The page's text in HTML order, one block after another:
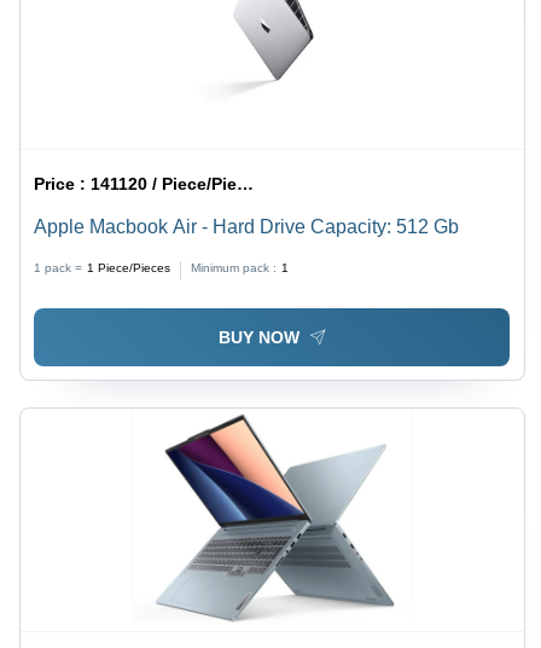
Price :141120 / Piece/Pieces
Apple Macbook Air - Hard Drive Capacity: 512 Gb
1 pack = 1 Piece/Pieces Minimum pack : 1
BUY NOW